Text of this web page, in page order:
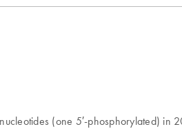
(one 5′-phosphorylated) in